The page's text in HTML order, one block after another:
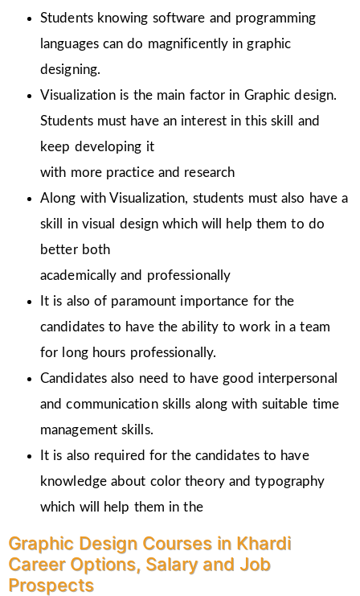
Students knowing software and programming
languages can do magnificently in graphic
designing.
Visualization is the main factor in Graphic design.
Students must have an interest in this skill and
keep developing it
with more practice and research
Along with Visualization, students must also have a
skill in visual design which will help them to do
better both
academically and professionally
It is also of paramount importance for the
candidates to have the ability to work in a team
for long hours professionally.
Candidates also need to have good interpersonal
and communication skills along with suitable time
management skills.
It is also required for the candidates to have
knowledge about color theory and typography
which will help them in the
Graphic Design Courses in Khardi
Career Options, Salary and Job
Prospects